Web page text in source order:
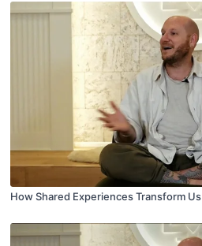
How Shared Experiences Transform Us